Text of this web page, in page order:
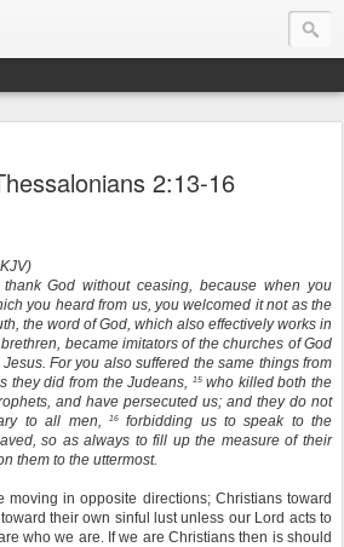
2:13-16
God without ceasing, because when you
you heard from us, you welcomed it not as the
the word of God, which also effectively works in
became imitators of the churches of God
For you also suffered the same things from
they did from the Judeans,
15who killed both the
and have persecuted us; and they do not
to all men,
16forbidding us to speak to the
so as always to fill up the measure of their
them to the uttermost.
moving in opposite directions; Christians toward
their own sinful lust unless our Lord acts to
who we are. If we are Christians then is should